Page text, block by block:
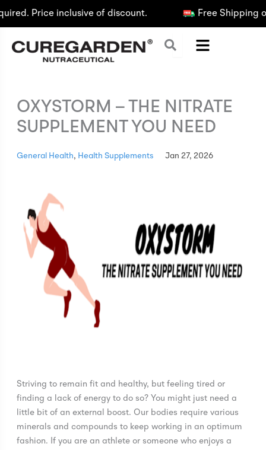
to
Price inclusive of discount. Free Shipping on
OXYSTORM – THE NITRATE
SUPPLEMENT YOU NEED
General Health, Health Supplements Jan 27, 2026
Striving to remain fit and healthy, but feeling tired or
finding a lack of energy to do so? You might just need a
little bit of an external boost. Our bodies require various
minerals and compounds to keep working in an optimum
fashion. If you are an athlete or someone who enjoys a